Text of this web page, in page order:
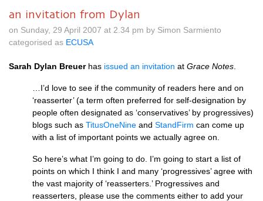
an invitation from Dylan
on Sunday, 29 April 2007 at 2.34 pm by Simon Sarmiento
categorised as ECUSA
Sarah Dylan Breuerhas issued an invitation at Grace Notes
…I’d love to see if the community of readers here and on
‘reasserter’ (a term often preferred for self-designation by
people often designated as ‘conservatives’ by progressives)
blogs such as TitusOneNine and StandFirm can come up
with a list of important points we actually agree on.
So here’s what I’m going to do. I’m going to start a list of
points on which I think I and many ‘progressives’ agree with
the vast majority of ‘reasserters.’ Progressives and
reasserters, please use the comments either to add your